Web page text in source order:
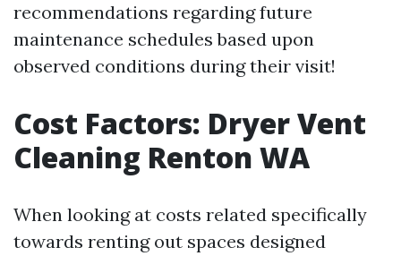
recommendations regarding future
maintenance schedules based upon
observed conditions during their visit!
Cost Factors: Dryer Vent
Cleaning Renton WA
When looking at costs related specifically
towards renting out spaces designed